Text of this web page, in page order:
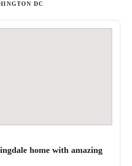
DC
home with amazing